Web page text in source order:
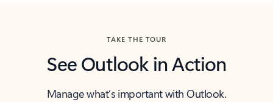
TAKE THE TOUR
See Outlook in Action
Manage what’s important with Outlook.